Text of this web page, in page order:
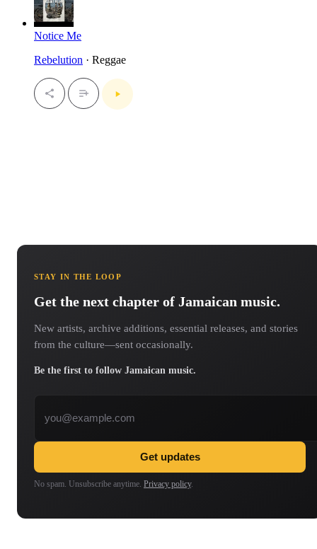
Notice Me
Rebelution · Reggae
STAY IN THE LOOP
Get the next chapter of Jamaican music.
New artists, archive additions, essential releases, and stories
from the culture—sent occasionally.
Be the first to follow Jamaican music.
Get updates
No spam. Unsubscribe anytime. Privacy policy.